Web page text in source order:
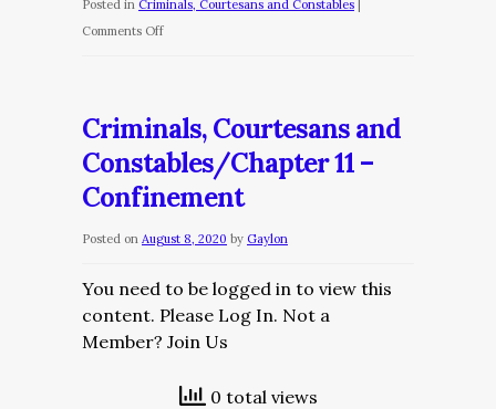
Posted in Criminals, Courtesans and Constables
Comments Offon
Constables/Chapter
12
Criminals, Courtesans and
Constables/Chapter 11 –
Confinement
Posted on August 8, 2020 by Gaylon
You need to be logged in to view this
content. Please Log In. Not a
Member? Join Us
0 total views